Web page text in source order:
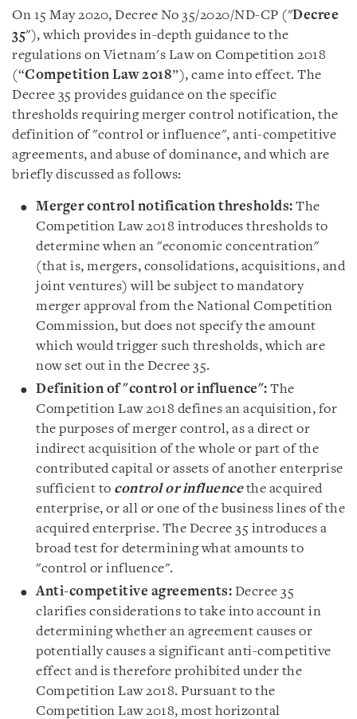
On 15 May 2020, Decree No 35/2020/ND-CP ("Decree
35"), which provides in-depth guidance to the
regulations on Vietnam's Law on Competition 2018
(“Competition Law 2018”), came into effect. The
Decree 35 provides guidance on the specific
thresholds requiring merger control notification, the
definition of"control or influence", anti-competitive
agreements, and abuse of dominance, and which are
briefly discussed as follows:
Merger control notification thresholds: The
Competition Law 2018 introduces thresholds to
determine when an "economic concentration"
(that is, mergers, consolidations, acquisitions, and
joint ventures) will be subject to mandatory
merger approval from the National Competition
Commission, but does not specify the amount
which would trigger such thresholds, which are
now set out in the Decree 35.
Definition of"control or influence": The
Competition Law 2018 defines an acquisition, for
the purposes of merger control, as a direct or
indirect acquisition of the whole or part of the
contributed capital or assets of another enterprise
sufficient to control or influencethe acquired
enterprise, or all or one of the business lines of the
acquired enterprise. The Decree 35 introduces a
broad test for determining what amounts to
"control or influence".
Anti-competitive agreements: Decree 35
clarifies considerations to take into account in
determining whether an agreement causes or
potentially causes a significant anti-competitive
effect and is therefore prohibited under the
Competition Law 2018. Pursuant to the
Competition Law 2018, most horizontal